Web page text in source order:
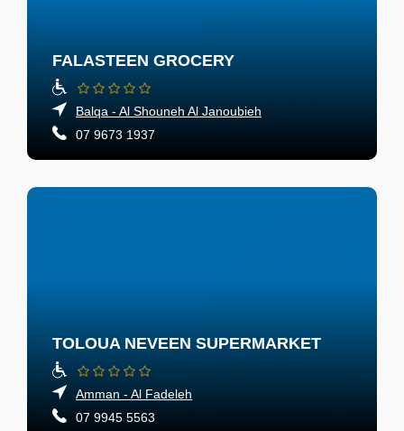
FALASTEEN GROCERY
Balqa - Al Shouneh Al Janoubieh
07 9673 1937
TOLOUA NEVEEN SUPERMARKET
Amman - Al Fadeleh
07 9945 5563